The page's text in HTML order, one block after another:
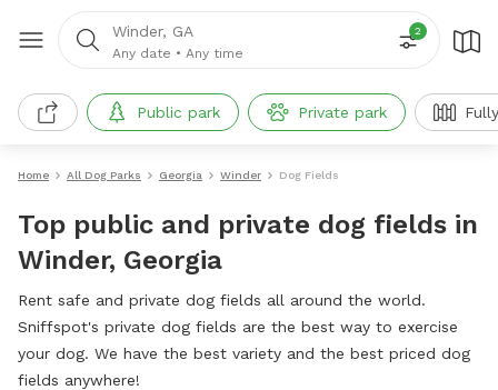
Winder, GA
Any date • Any time
2
Public park Private park
Home All Dog Parks Georgia Winder Dog Fields
Top public and private dog fields in
Winder, Georgia
Rent safe and private dog fields all around the world.
Sniffspot's private dog fields are the best way to exercise
your dog. We have the best variety and the best priced dog
fields anywhere!